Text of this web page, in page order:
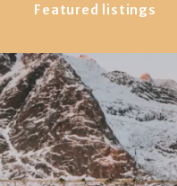
Featured listings